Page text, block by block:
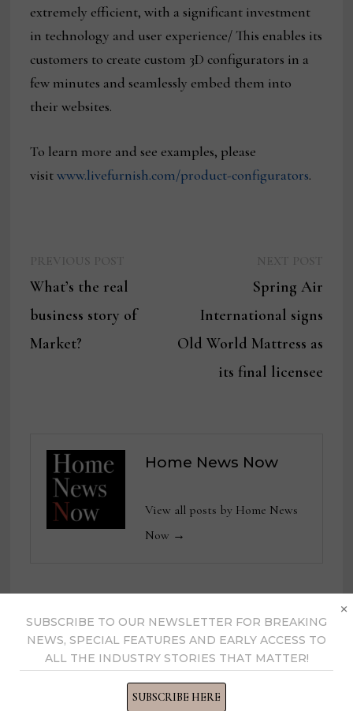
extremely efficient, with a significant investment
in technology and user experience/ This enables its
customers to create custom 3D configurators in a
few minutes and seamlessly embed them into
their websites.
To learn more and see examples, please
visitwww.livefurnish.com/product-configurators.
navigation
post:
What’s the real
business story of
Market?
post:
Spring Air
International signs
Old World Mattress as
its final licensee
Home News Now
View all posts by Home News
Now →
YOU MIGHT ALSO LIKE
SUBSCRIBE TO OUR NEWSLETTER FOR BREAKING
NEWS, SPECIAL FEATURES AND EARLY ACCESS TO
ALL THE INDUSTRY STORIES THAT MATTER!
SUBSCRIBE HERE
×